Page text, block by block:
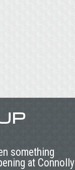
something
at Connolly